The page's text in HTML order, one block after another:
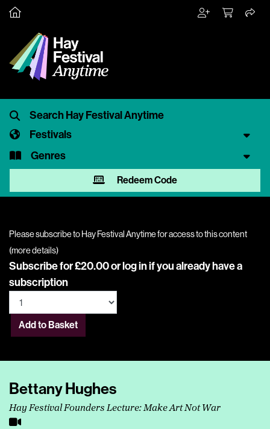
Festivals
Genres
Redeem Code
Please subscribe to Hay Festival Anytime for access to this content
(more details)
Subscribe for £20.00 orlog inif you already have a
subscription
Add to Basket
Bettany Hughes
Hay Festival Founders Lecture: Make Art Not War